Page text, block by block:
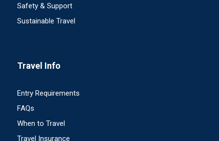
Safety & Support
Sustainable Travel
Travel Info
Entry Requirements
FAQs
When to Travel
Travel Insurance